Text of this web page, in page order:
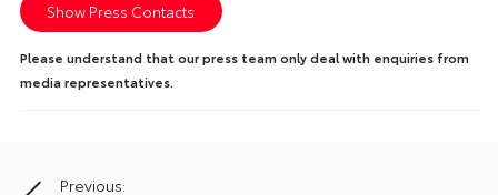
Show Press Contacts
Please understand that our press team only deal with enquiries from
media representatives.
Previous: